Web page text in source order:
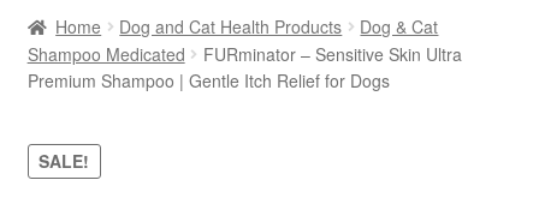
Home Dog and Cat Health Products
Dog & Cat
Shampoo Medicated
FURminator – Sensitive Skin Ultra
Premium Shampoo | Gentle Itch Relief for Dogs
SALE!